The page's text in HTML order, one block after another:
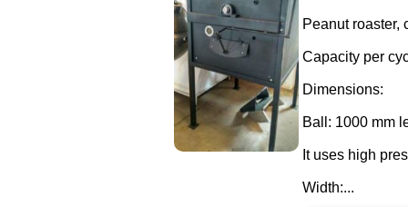
Peanut roaster,
Capacity per
Dimensions:
Ball: 1000 mm
It uses high
Width:...